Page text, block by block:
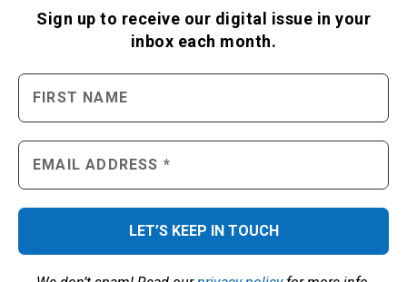
Sign up to receive our digital issue in your
inbox each month.